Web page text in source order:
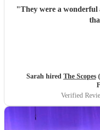
"They were a
Sarah hired The Scopes
Verified